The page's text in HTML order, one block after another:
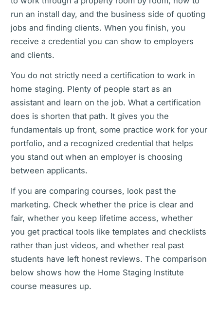
run an install day, and the business side of quoting
jobs and finding clients. When you finish, you
receive a credential you can show to employers
and clients.
You do not strictly need a certification to work in
home staging. Plenty of people start as an
assistant and learn on the job. What a certification
does is shorten that path. It gives you the
fundamentals up front, some practice work for your
portfolio, and a recognized credential that helps
you stand out when an employer is choosing
between applicants.
If you are comparing courses, look past the
marketing. Check whether the price is clear and
fair, whether you keep lifetime access, whether
you get practical tools like templates and checklists
rather than just videos, and whether real past
students have left honest reviews. The comparison
below shows how the Home Staging Institute
course measures up.